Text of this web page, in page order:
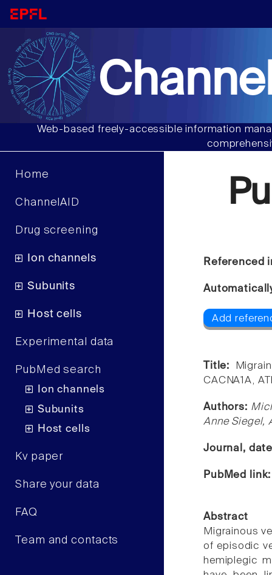
Web-based freely-accessible information
Home
ChannelAID
Drug screening
Ion channels
Subunits
Host cells
Experimental data
PubMed search
Ion channels
Subunits
Host cells
Kv paper
Share your data
FAQ
Team and contacts
Referenced
Add
Title:
CACNA1A,
Authors:
Anne Siegel,
Journal,
PubMed
Abstract
Migrainous
of episodic
hemiplegic